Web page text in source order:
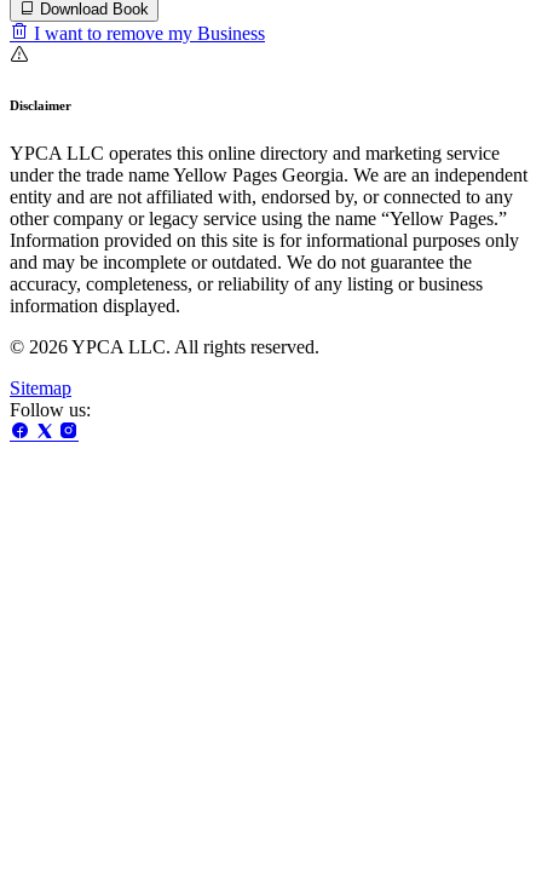
Download Book
I want to remove my Business
Disclaimer
YPCA LLC operates this online directory and marketing service
under the trade name Yellow Pages Georgia. We are an independent
entity and are not affiliated with, endorsed by, or connected to any
other company or legacy service using the name “Yellow Pages.”
Information provided on this site is for informational purposes only
and may be incomplete or outdated. We do not guarantee the
accuracy, completeness, or reliability of any listing or business
information displayed.
© 2026 YPCA LLC. All rights reserved.
Sitemap
Follow us: